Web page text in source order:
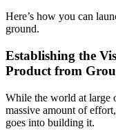
Here’s how you can
ground.
Establishing the
Product from
While the world at large
massive amount of
goes into building it.